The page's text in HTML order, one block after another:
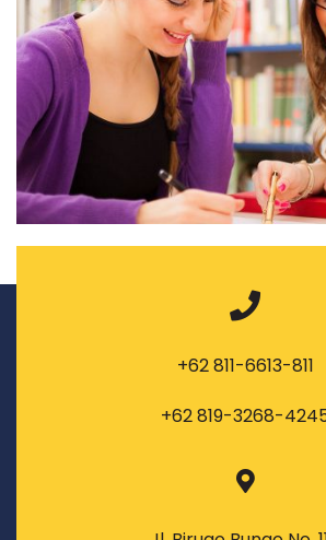
+62 811-6613-811
+62 819-3268-